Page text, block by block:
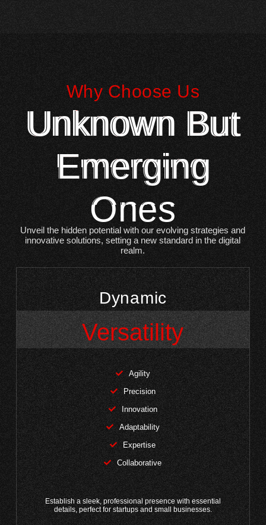
Why Choose Us
Unknown But
Emerging
Ones
Unveil the hidden potential with our evolving strategies and
innovative solutions, setting a new standard in the digital
realm.
Dynamic
Versatility
Agility
Precision
Innovation
Adaptability
Expertise
Collaborative
Establish a sleek, professional presence with essential
details, perfect for startups and small businesses.